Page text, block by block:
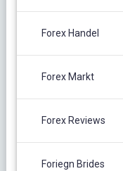
Forex Handel
Forex Markt
Forex Reviews
Foriegn Brides